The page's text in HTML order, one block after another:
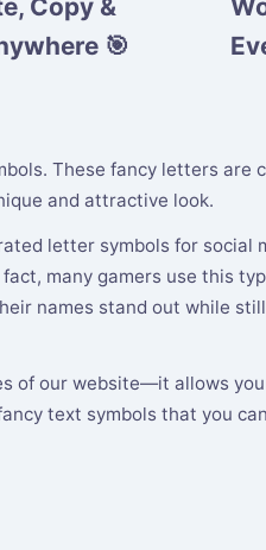
Copy &
🎯
These fancy letters are
and attractive look.
letter symbols for social
fact, many gamers use this
names stand out while
of our website—it allows
text symbols that you